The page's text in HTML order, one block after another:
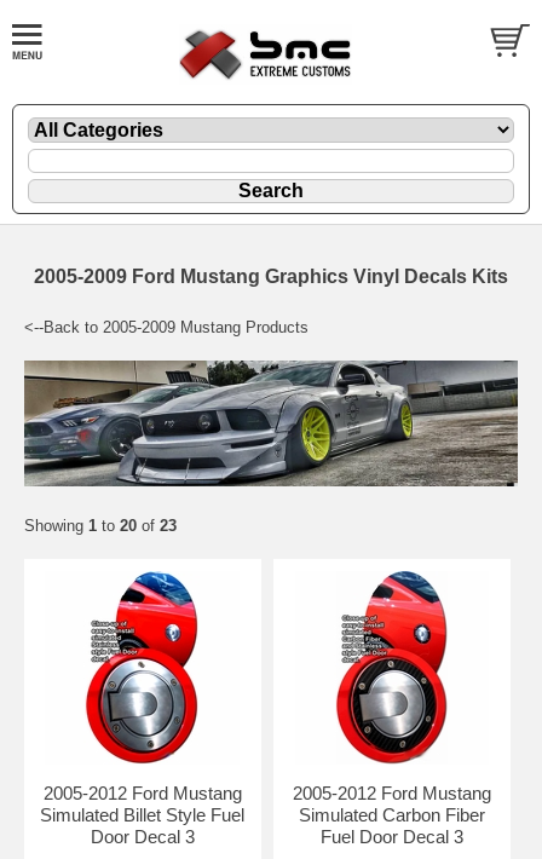
2005-2009 Ford Mustang Graphics Vinyl Decals Kits
<--Back to 2005-2009 Mustang Products
Showing 1 to 20 of 23
2005-2012 Ford Mustang
Simulated Billet Style Fuel
Door Decal 3
2005-2012 Ford Mustang
Simulated Carbon Fiber
Fuel Door Decal 3